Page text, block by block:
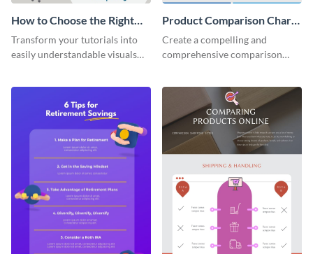
How to Choose the Right
Bank Infographic
Transform your tutorials into
easily understandable visuals
Product Comparison Chart
Infographic
Create a compelling and
comprehensive comparison
template.